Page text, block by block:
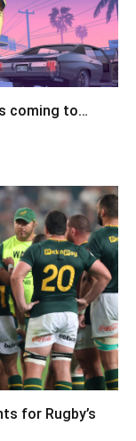
coming to…
for Rugby’s